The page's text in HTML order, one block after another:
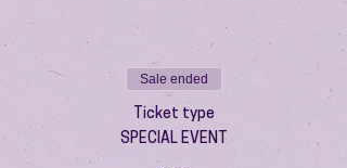
Sale ended
Ticket type
SPECIAL EVENT